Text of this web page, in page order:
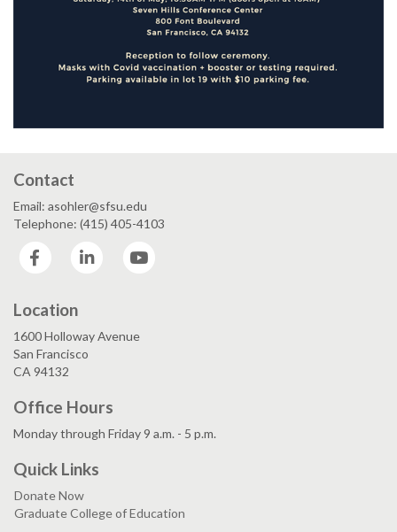
Contact
Email: asohler@sfsu.edu
Telephone: (415) 405-4103
Facebook
LinkedIn
Location
1600 Holloway Avenue
San Francisco
CA 94132
Office Hours
Monday through Friday 9 a.m. - 5 p.m.
Quick Links
Donate Now
Graduate College of Education